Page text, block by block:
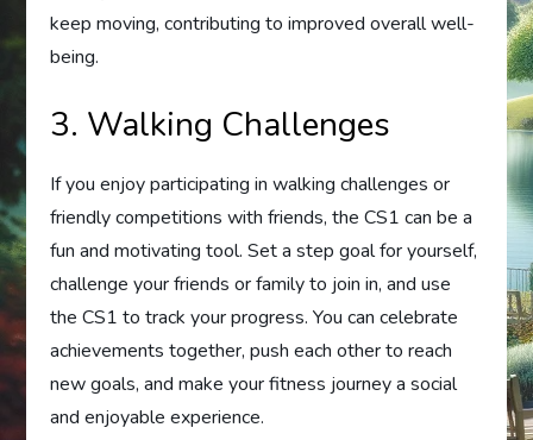
keep moving, contributing to improved overall well-
being.
3. Walking Challenges
If you enjoy participating in walking challenges or
friendly competitions with friends, the CS1 can be a
fun and motivating tool. Set a step goal for yourself,
challenge your friends or family to join in, and use
the CS1 to track your progress. You can celebrate
achievements together, push each other to reach
new goals, and make your fitness journey a social
and enjoyable experience.